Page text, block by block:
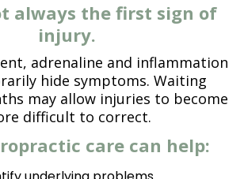
always the first sign of
injury.
adrenaline and inflammation
hide symptoms. Waiting
may allow injuries to become
difficult to correct.
care can help: